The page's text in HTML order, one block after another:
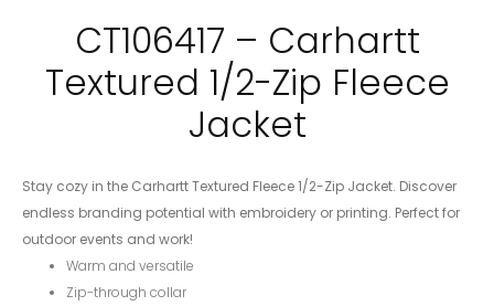
CT106417 – Carhartt
Textured 1/2-Zip Fleece
Jacket
Stay cozy in the Carhartt Textured Fleece 1/2-Zip Jacket. Discover
endless branding potential with embroidery or printing. Perfect for
outdoor events and work!
Warm and versatile
Zip-through collar